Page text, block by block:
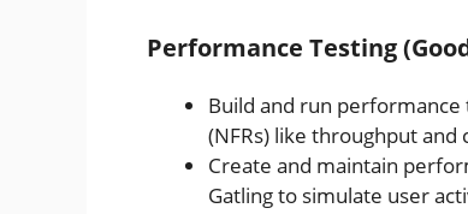
Performance Testing
Build and run performance
(NFRs) like throughput and
Create and maintain
Gatling to simulate user